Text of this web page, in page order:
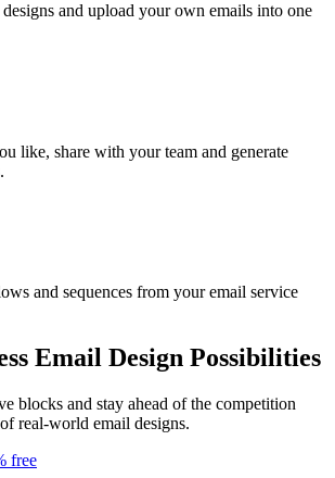
and upload your own emails into one
like, share with your team and generate
and sequences from your email service
Email Design Possibilities
blocks and stay ahead of the competition
real-world email designs.
free